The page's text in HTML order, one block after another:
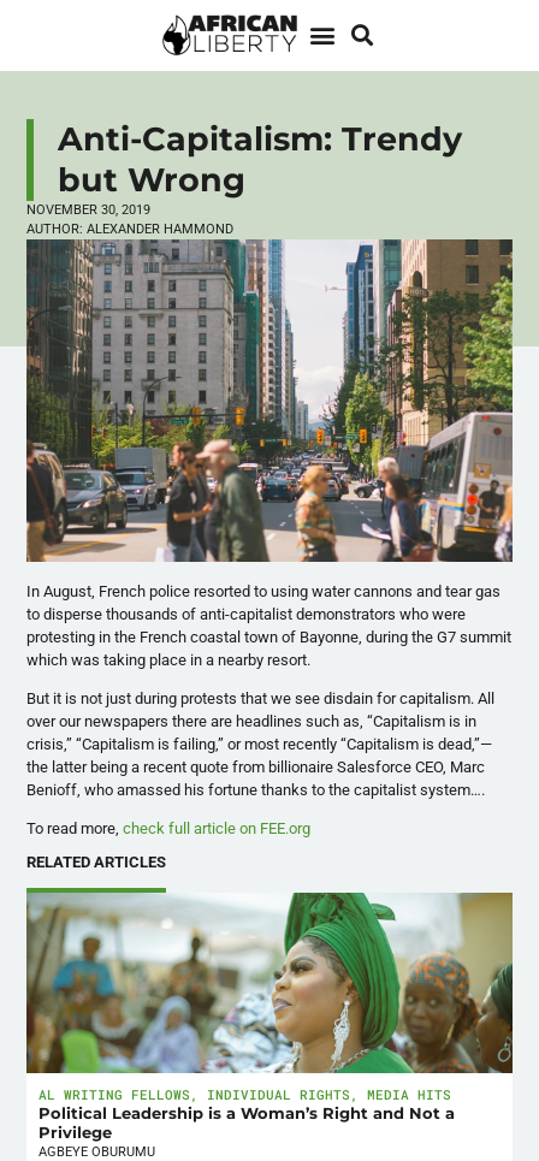
Anti-Capitalism: Trendy
but Wrong
NOVEMBER 30, 2019
AUTHOR: ALEXANDER HAMMOND
In August, French police resorted to using water cannons and tear gas
to disperse thousands of anti-capitalist demonstrators who were
protesting in the French coastal town of Bayonne, during the G7 summit
which was taking place in a nearby resort.
But it is not just during protests that we see disdain for capitalism. All
over our newspapers there are headlines such as, “Capitalism is in
crisis,” “Capitalism is failing,” or most recently “Capitalism is dead,”—
the latter being a recent quote from billionaire Salesforce CEO, Marc
Benioff, who amassed his fortune thanks to the capitalist system….
To read more,check full article on FEE.org
RELATED ARTICLES
AL WRITING FELLOWS , INDIVIDUAL RIGHTS ,MEDIA HITS
Political Leadership is a Woman’s Right and Not a
Privilege
AGBEYE OBURUMU